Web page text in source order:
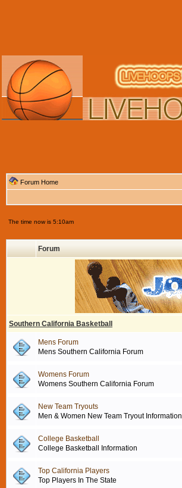
Forum Home
The time now is 5:10am
Forum
Southern California Basketball
Mens Forum
Mens Southern California Forum
Womens Forum
Womens Southern California Forum
New Team Tryouts
Men & Women New Team Tryout Information
College Basketball
College Basketball Information
Top California Players
Top Players In The State